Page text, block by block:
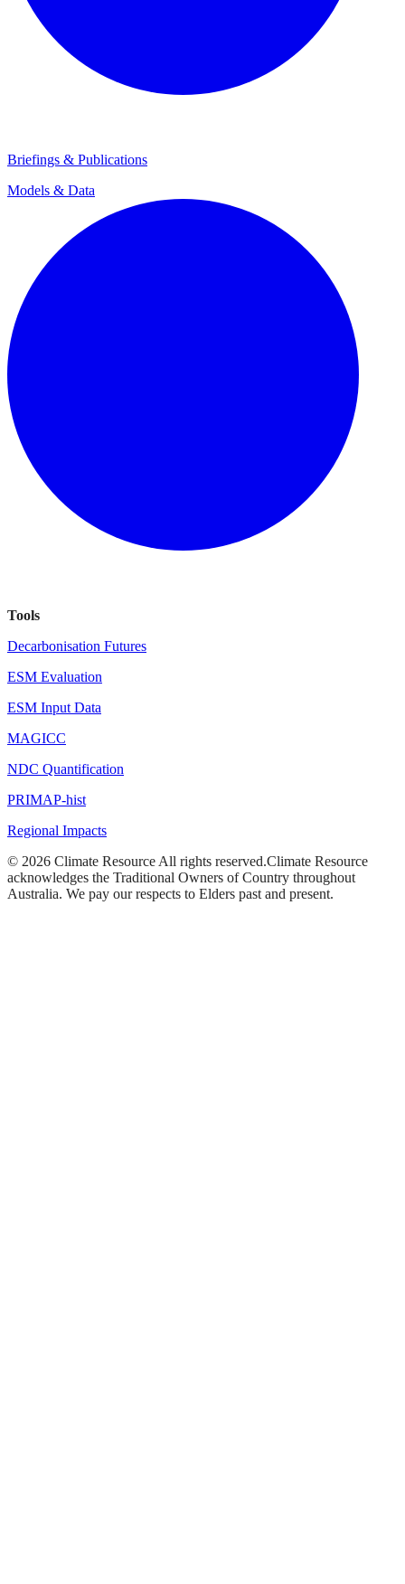
Briefings & Publications
Models & Data
Tools
Decarbonisation Futures
ESM Evaluation
ESM Input Data
MAGICC
NDC Quantification
PRIMAP-hist
Regional Impacts
© 2026 Climate ResourceAll rights reserved.Climate Resource
acknowledges the Traditional Owners of Country throughout
Australia. We pay our respects to Elders past and present.